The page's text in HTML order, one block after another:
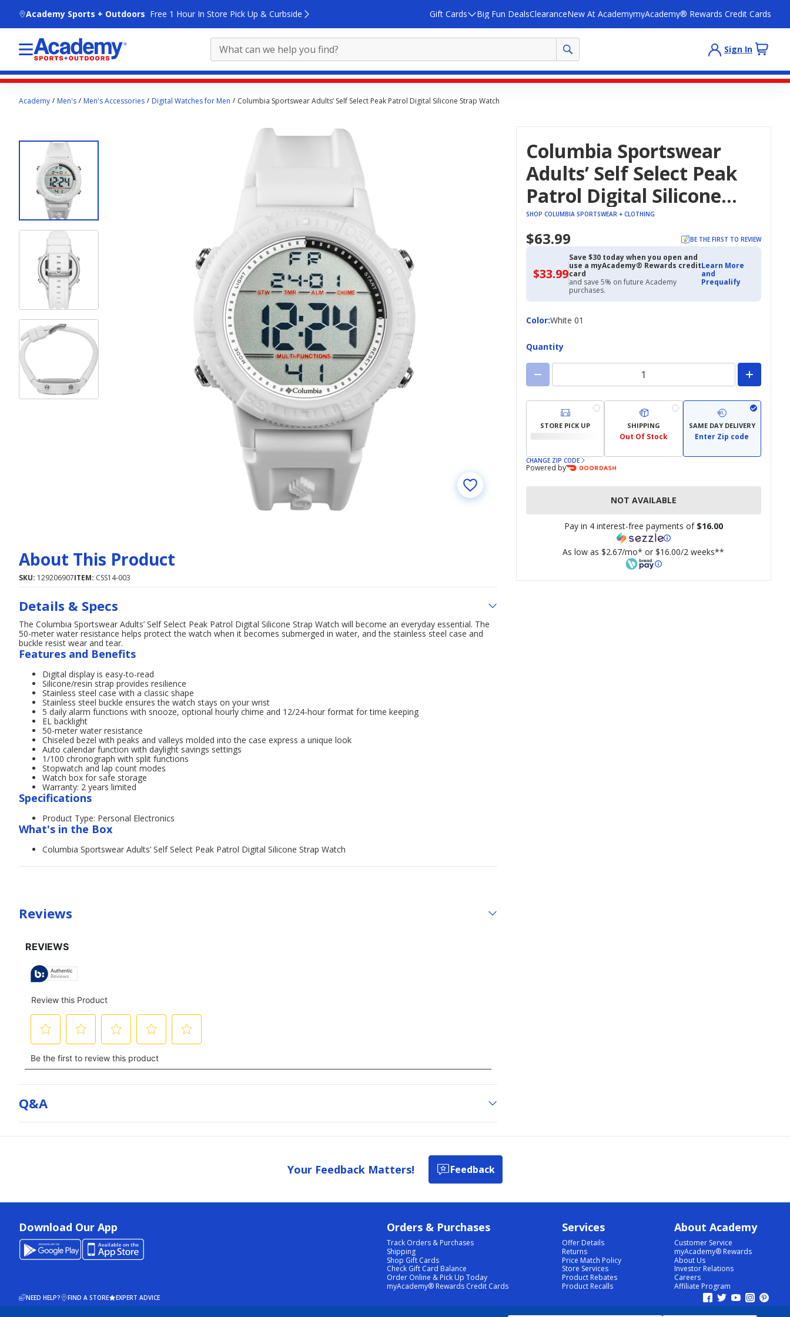
Academy Sports + Outdoors Free 1 Hour In Store Pick Up & Curbside Gift Cards Big Fun DealsClearanceNew At AcademymyAcademy® Rewards Credit Cards
Sign In
contentAcademy Men's Men's Accessories Digital Watches for Men Columbia Sportswear Adults’ Self Select Peak Patrol Digital Silicone Strap Watch
Columbia Sportswear
Adults’ Self Select Peak
Patrol Digital Silicone
Strap Watch
SHOP COLUMBIA SPORTSWEAR + CLOTHING
$63.99 BE THE FIRST TO REVIEW
$33.99$33.99
with
Academy
Credit
Save $30 today when you open and
use a myAcademy® Rewards credit
card
and save 5% on future Academy
purchases.
Learn More
and
Prequalify
Color:
ColorWhite 01
Quantity
STORE PICK UP SHIPPING
Out Of Stock
SAME DAY DELIVERY
Enter Zip code
CHANGE ZIP CODE
Powered by
NOT AVAILABLE
Pay in 4 interest-free payments of $16.00
As low as $2.67/mo* or $16.00/2 weeks**
About This Product
SKU: 129206907ITEM: CSS14-003
Details & Specs
The Columbia Sportswear Adults’ Self Select Peak Patrol Digital Silicone Strap Watch will become an everyday essential. The
50-meter water resistance helps protect the watch when it becomes submerged in water, and the stainless steel case and
buckle resist wear and tear.
Features and Benefits
Digital display is easy-to-read
Silicone/resin strap provides resilience
Stainless steel case with a classic shape
Stainless steel buckle ensures the watch stays on your wrist
5 daily alarm functions with snooze, optional hourly chime and 12/24-hour format for time keeping
EL backlight
50-meter water resistance
Chiseled bezel with peaks and valleys molded into the case express a unique look
Auto calendar function with daylight savings settings
1/100 chronograph with split functions
Stopwatch and lap count modes
Watch box for safe storage
Warranty: 2 years limited
Specifications
Product Type: Personal Electronics
What's in the Box
Columbia Sportswear Adults’ Self Select Peak Patrol Digital Silicone Strap Watch
Reviews
Q&a
Your Feedback Matters! Feedback
Download Our App Orders & Purchases
Track Orders & Purchases
Shipping
Shop Gift Cards
Check Gift Card Balance
Order Online & Pick Up Today
myAcademy® Rewards Credit Cards
Services
Offer Details
Returns
Price Match Policy
Store Services
Product Rebates
Product Recalls
About Academy
Customer Service
myAcademy® Rewards
About Us
Investor Relations
Careers
Affiliate Program
NEED HELP? FIND A STORE EXPERT ADVICE